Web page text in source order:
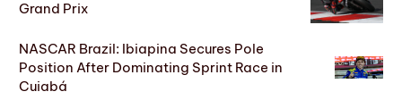
Grand Prix
NASCAR Brazil: Ibiapina Secures Pole
Position After Dominating Sprint Race in
Cuiabá